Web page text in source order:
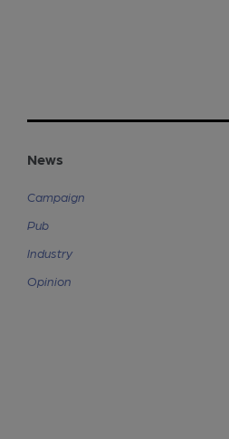
News
Campaign
Pub
Industry
Opinion